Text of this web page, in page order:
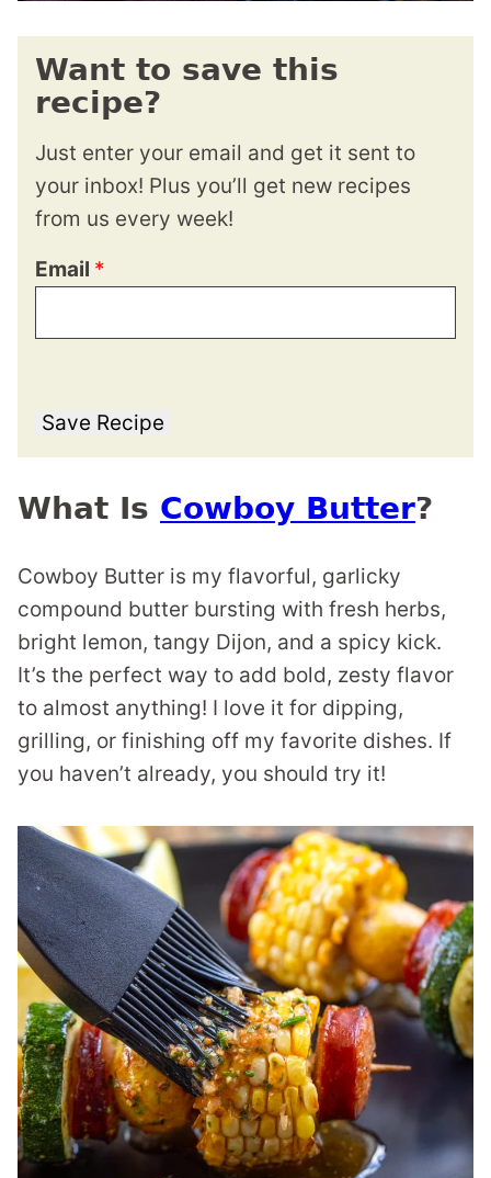
Want to save this
recipe?
Just enter your email and get it sent to
your inbox! Plus you’ll get new recipes
from us every week!
Email *
Save Recipe
What Is Cowboy Butter?
Cowboy Butter is my flavorful, garlicky
compound butter bursting with fresh herbs,
bright lemon, tangy Dijon, and a spicy kick.
It’s the perfect way to add bold, zesty flavor
to almost anything! I love it for dipping,
grilling, or finishing off my favorite dishes. If
you haven’t already, you should try it!